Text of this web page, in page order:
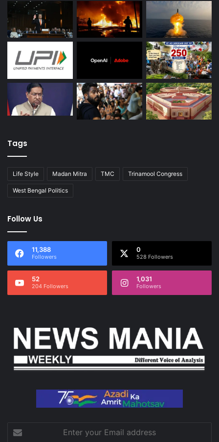
Tags
Life Style Madan Mitra TMC Trinamool Congress
West Bengal Politics
Follow Us
11,388
Followers
0
528 Followers
52
204 Followers
1,031
Followers
your